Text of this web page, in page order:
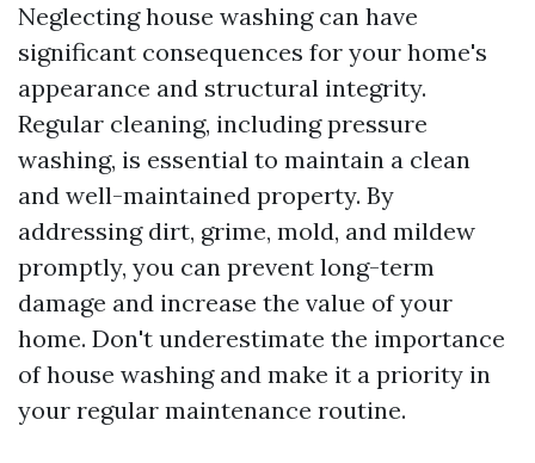
Neglecting house washing can have
significant consequences for your home's
appearance and structural integrity.
Regular cleaning, including pressure
washing, is essential to maintain a clean
and well-maintained property. By
addressing dirt, grime, mold, and mildew
promptly, you can prevent long-term
damage and increase the value of your
home. Don't underestimate the importance
of house washing and make it a priority in
your regular maintenance routine.